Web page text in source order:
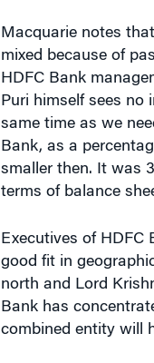
Macquarie notes
mixed because of
HDFC Bank
Puri himself sees no
same time as we
Bank, as a
smaller then. It was
terms of balance
Executives of HDFC
good fit in
north and Lord
Bank has
combined entity will